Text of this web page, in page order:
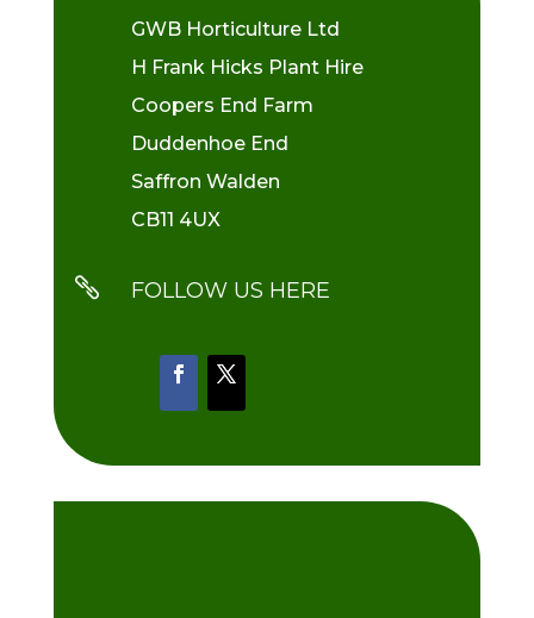
GWB Horticulture Ltd
H Frank Hicks Plant Hire
Coopers End Farm
Duddenhoe End
Saffron Walden
CB11 4UX
 FOLLOW US HERE